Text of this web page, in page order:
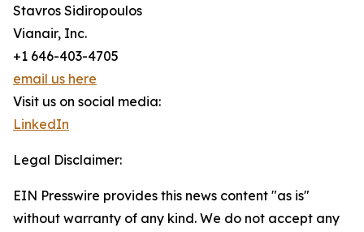
Stavros Sidiropoulos
Vianair, Inc.
+1 646-403-4705
email us here
Visit us on social media:
LinkedIn
Legal Disclaimer:
EIN Presswire provides this news content "as is"
without warranty of any kind. We do not accept any